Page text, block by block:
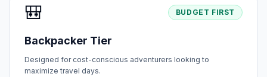
🎒 BUDGET FIRST
Backpacker Tier
Designed for cost-conscious adventurers looking to
maximize travel days.